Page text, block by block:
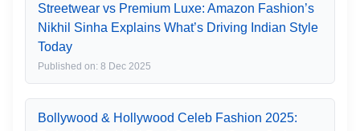
Streetwear vs Premium Luxe: Amazon Fashion’s
Nikhil Sinha Explains What’s Driving Indian Style
Today
Published on: 8 Dec 2025
Bollywood & Hollywood Celeb Fashion 2025: